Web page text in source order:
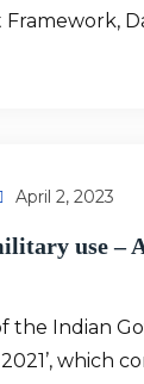
April 2, 2023
use –
the Indian
which